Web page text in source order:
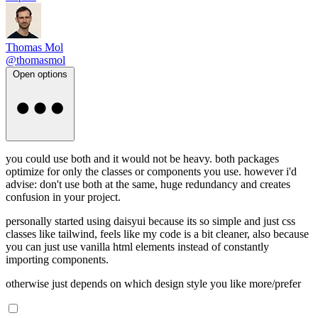
Thomas Mol
@thomasmol
Open options
you could use both and it would not be heavy. both packages
optimize for only the classes or components you use. however i'd
advise: don't use both at the same, huge redundancy and creates
confusion in your project.
personally started using daisyui because its so simple and just css
classes like tailwind, feels like my code is a bit cleaner, also because
you can just use vanilla html elements instead of constantly
importing components.
otherwise just depends on which design style you like more/prefer